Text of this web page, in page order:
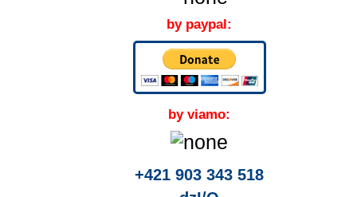
by paypal:
by viamo:
+421 903 343 518